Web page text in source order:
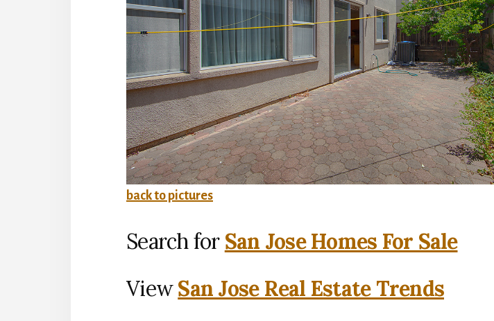
back to pictures
Search for San Jose Homes For Sale
ViewSan Jose Real Estate Trends